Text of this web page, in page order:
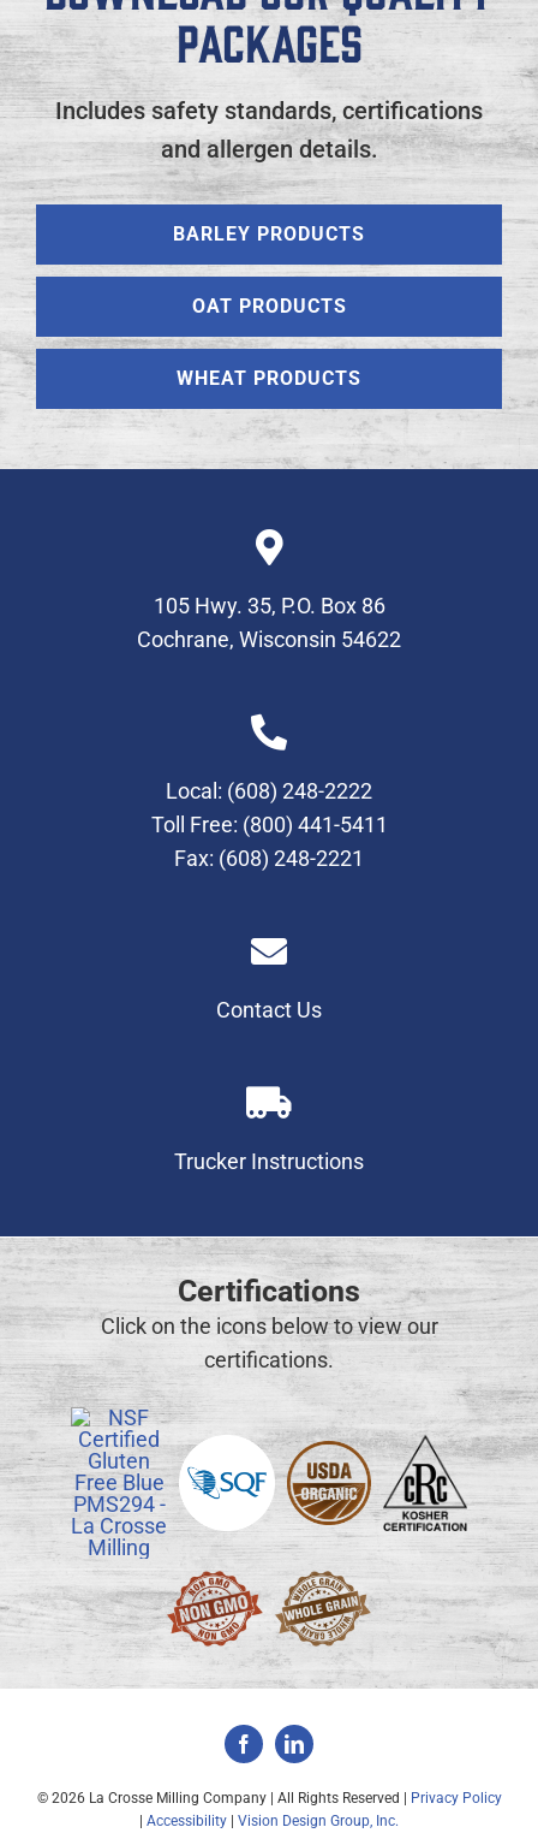
PACKAGES
Includes safety standards, certifications
and allergen details.
BARLEY PRODUCTS
OAT PRODUCTS
WHEAT PRODUCTS
105 Hwy. 35, P.O. Box 86
Cochrane, Wisconsin 54622
Local: (608) 248-2222
Toll Free: (800) 441-5411
Fax: (608) 248-2221
Contact Us
Trucker Instructions
Certifications
Click on the icons below to view our
certifications.
© 2026 La Crosse Milling Company | All Rights Reserved |
Privacy Policy
Accessibility Vision Design Group, Inc.